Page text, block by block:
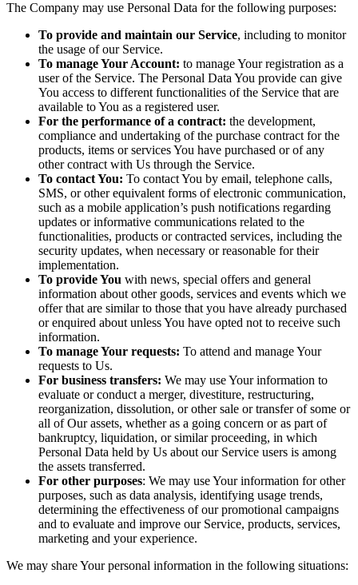
The Company may use Personal Data for the following purposes:
To provide and maintain our Service, including to monitor
the usage of our Service.
To manage Your Account: to manage Your registration as a
user of the Service. The Personal Data You provide can give
You access to different functionalities of the Service that are
available to You as a registered user.
For the performance of a contract: the development,
compliance and undertaking of the purchase contract for the
products, items or services You have purchased or of any
other contract with Us through the Service.
To contact You: To contact You by email, telephone calls,
SMS, or other equivalent forms of electronic communication,
such as a mobile application’s push notifications regarding
updates or informative communications related to the
functionalities, products or contracted services, including the
security updates, when necessary or reasonable for their
implementation.
To provide You with news, special offers and general
information about other goods, services and events which we
offer that are similar to those that you have already purchased
or enquired about unless You have opted not to receive such
information.
To manage Your requests: To attend and manage Your
requests to Us.
For business transfers: We may use Your information to
evaluate or conduct a merger, divestiture, restructuring,
reorganization, dissolution, or other sale or transfer of some or
all of Our assets, whether as a going concern or as part of
bankruptcy, liquidation, or similar proceeding, in which
Personal Data held by Us about our Service users is among
the assets transferred.
For other purposes: We may use Your information for other
purposes, such as data analysis, identifying usage trends,
determining the effectiveness of our promotional campaigns
and to evaluate and improve our Service, products, services,
marketing and your experience.
We may share Your personal information in the following situations: